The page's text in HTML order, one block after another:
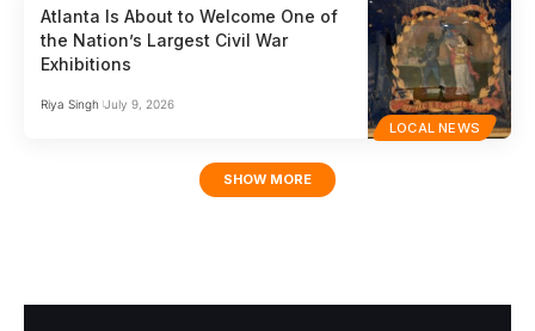
LOCAL NEWS
Atlanta Is About to Welcome One of
the Nation’s Largest Civil War
Exhibitions
Riya Singh July 9, 2026
SHOW MORE